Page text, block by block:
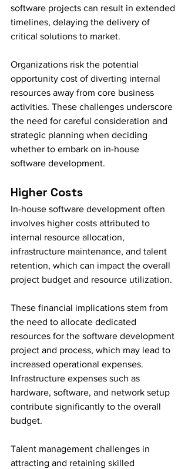
software projects can result in extended
timelines, delaying the delivery of
critical solutions to market.
Organizations risk the potential
opportunity cost of diverting internal
resources away from core business
activities. These challenges underscore
the need for careful consideration and
strategic planning when deciding
whether to embark on in-house
software development.
Higher Costs
In-house software development often
involves higher costs attributed to
internal resource allocation,
infrastructure maintenance, and talent
retention, which can impact the overall
project budget and resource utilization.
These financial implications stem from
the need to allocate dedicated
resources for the software development
project and process, which may lead to
increased operational expenses.
Infrastructure expenses such as
hardware, software, and network setup
contribute significantly to the overall
budget.
Talent management challenges in
attracting and retaining skilled